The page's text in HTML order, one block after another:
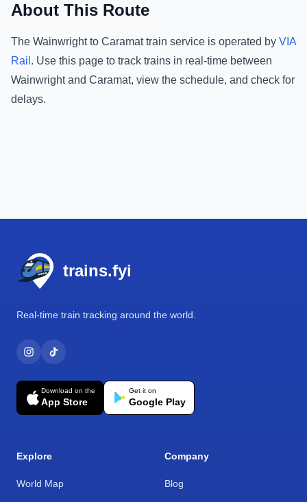
About This Route
The Wainwrightto Caramattrain service is operated by VIA
Rail . Use this page to track trains in real-time between
Wainwrightand Caramat, view the schedule, and check for
delays.
trains.fyi
Real-time train tracking around the world.
Download on the
App Store
Get it on
Google Play
Explore
World Map
Company
Blog